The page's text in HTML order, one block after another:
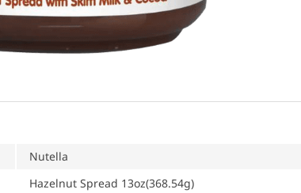
Nutella
Hazelnut Spread 13oz(368.54g)